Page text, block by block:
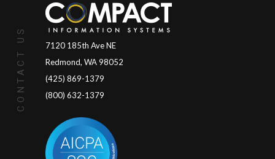
CONTACT US
7120 185th Ave NE
Redmond, WA 98052
(425) 869-1379
(800) 632-1379